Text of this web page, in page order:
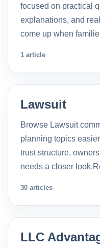
focused on practical
explanations, and
come up when
1 article
Lawsuit
Browse Lawsuit
planning topics
trust structure,
needs a closer
30 articles
LLC